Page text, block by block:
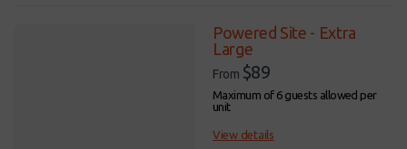
Powered Site - Extra
Large
From $89
Maximum of 6 guests allowed per
unit
View details